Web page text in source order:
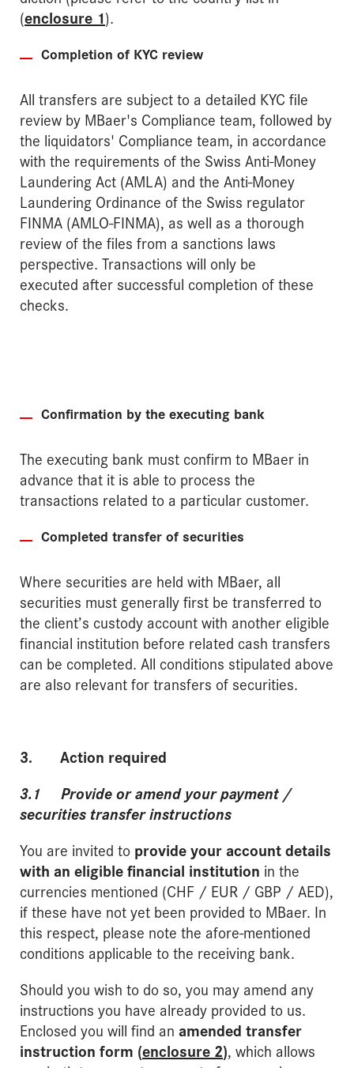
(enclosure 1).
Completion of KYC review
All transfers are subject to a detailed KYC file
review by MBaer's Compliance team, followed by
the liquidators' Compliance team, in accordance
with the requirements of the Swiss Anti-Money
Laundering Act (AMLA) and the Anti-Money
Laundering Ordinance of the Swiss regulator
FINMA (AMLO-FINMA), as well as a thorough
review of the files from a sanctions laws
perspective. Transactions will only be
executed after successful completion of these
checks.
Confirmation by the executing bank
The executing bank must confirm to MBaer in
advance that it is able to process the
transactions related to a particular customer.
Completed transfer of securities
Where securities are held with MBaer, all
securities must generally first be transferred to
the client’s custody account with another eligible
financial institution before related cash transfers
can be completed. All conditions stipulated above
are also relevant for transfers of securities.
3. Action required
3.1 Provide or amend your payment /
securities transfer instructions
You are invited to provide your account details
with an eligible financial institution in the
currencies mentioned (CHF / EUR / GBP / AED),
if these have not yet been provided to MBaer. In
this respect, please note the afore-mentioned
conditions applicable to the receiving bank.
Should you wish to do so, you may amend any
instructions you have already provided to us.
Enclosed you will find an amended transfer
instruction form (enclosure 2), which allows